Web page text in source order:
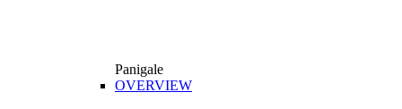
Panigale
OVERVIEW